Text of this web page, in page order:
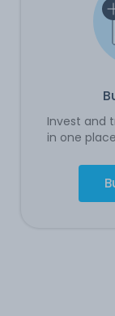
Invest and
in one